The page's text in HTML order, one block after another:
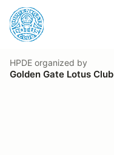
HPDE organized by
Golden Gate Lotus Club